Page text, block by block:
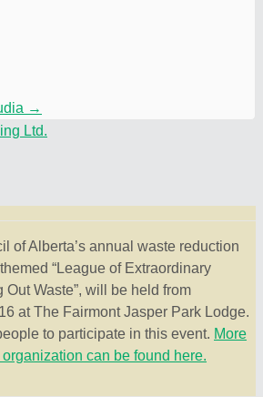
→
Ltd.
of Alberta’s annual waste reduction
“League of Extraordinary
Waste”, will be held from
at The Fairmont Jasper Park Lodge.
to participate in this event. More
can be found here.